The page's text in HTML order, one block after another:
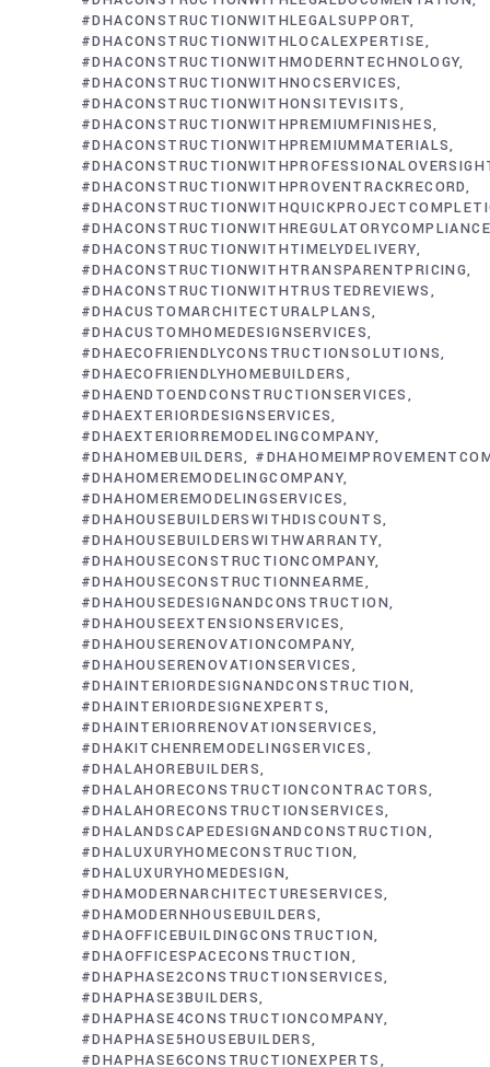
#DHACONSTRUCTIONWITHLEGALSUPPORT
#DHACONSTRUCTIONWITHLOCALEXPERTISE
#DHACONSTRUCTIONWITHMODERNTECHNOLOGY
#DHACONSTRUCTIONWITHNOCSERVICES
#DHACONSTRUCTIONWITHONSITEVISITS
#DHACONSTRUCTIONWITHPREMIUMFINISHES
#DHACONSTRUCTIONWITHPREMIUMMATERIALS
#DHACONSTRUCTIONWITHPROVENTRACKRECORD
#DHACONSTRUCTIONWITHREGULATORYCOMPLIANCE
#DHACONSTRUCTIONWITHTIMELYDELIVERY
#DHACONSTRUCTIONWITHTRANSPARENTPRICING
#DHACONSTRUCTIONWITHTRUSTEDREVIEWS
#DHACUSTOMARCHITECTURALPLANS
#DHACUSTOMHOMEDESIGNSERVICES
#DHAECOFRIENDLYCONSTRUCTIONSOLUTIONS
#DHAECOFRIENDLYHOMEBUILDERS
#DHAENDTOENDCONSTRUCTIONSERVICES
#DHAEXTERIORDESIGNSERVICES
#DHAEXTERIORREMODELINGCOMPANY
#DHAHOMEBUILDERS
#DHAHOMEREMODELINGCOMPANY
#DHAHOMEREMODELINGSERVICES
#DHAHOUSEBUILDERSWITHDISCOUNTS
#DHAHOUSEBUILDERSWITHWARRANTY
#DHAHOUSECONSTRUCTIONCOMPANY
#DHAHOUSECONSTRUCTIONNEARME
#DHAHOUSEDESIGNANDCONSTRUCTION
#DHAHOUSEEXTENSIONSERVICES
#DHAHOUSERENOVATIONCOMPANY
#DHAHOUSERENOVATIONSERVICES
#DHAINTERIORDESIGNANDCONSTRUCTION
#DHAINTERIORDESIGNEXPERTS
#DHAINTERIORRENOVATIONSERVICES
#DHAKITCHENREMODELINGSERVICES
#DHALAHOREBUILDERS
#DHALAHORECONSTRUCTIONCONTRACTORS
#DHALAHORECONSTRUCTIONSERVICES
#DHALANDSCAPEDESIGNANDCONSTRUCTION
#DHALUXURYHOMECONSTRUCTION
#DHALUXURYHOMEDESIGN
#DHAMODERNARCHITECTURESERVICES
#DHAMODERNHOUSEBUILDERS
#DHAOFFICEBUILDINGCONSTRUCTION
#DHAOFFICESPACECONSTRUCTION
#DHAPHASE2CONSTRUCTIONSERVICES
#DHAPHASE3BUILDERS
#DHAPHASE4CONSTRUCTIONCOMPANY
#DHAPHASE5HOUSEBUILDERS
#DHAPHASE6CONSTRUCTIONEXPERTS